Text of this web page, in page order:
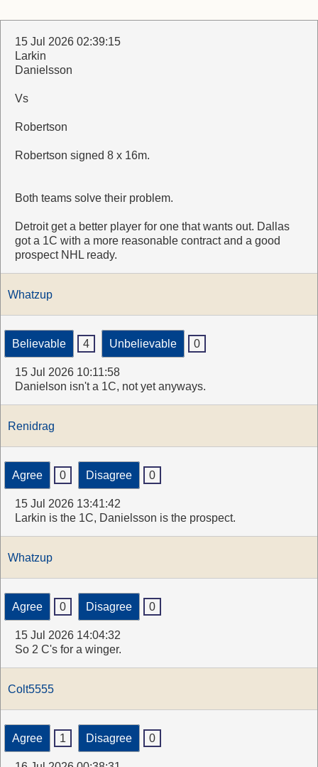
15 Jul 2026 02:39:15
Larkin
Danielsson
Vs
Robertson
Robertson signed 8 x 16m.
Both teams solve their problem.
Detroit get a better player for one that wants out. Dallas
got a 1C with a more reasonable contract and a good
prospect NHL ready.
Whatzup
Believable 4 Unbelievable 0
15 Jul 2026 10:11:58
Danielson isn't a 1C, not yet anyways.
Renidrag
Agree 0 Disagree 0
15 Jul 2026 13:41:42
Larkin is the 1C, Danielsson is the prospect.
Whatzup
Agree 0 Disagree 0
15 Jul 2026 14:04:32
So 2 C's for a winger.
Colt5555
Agree 1 Disagree 0